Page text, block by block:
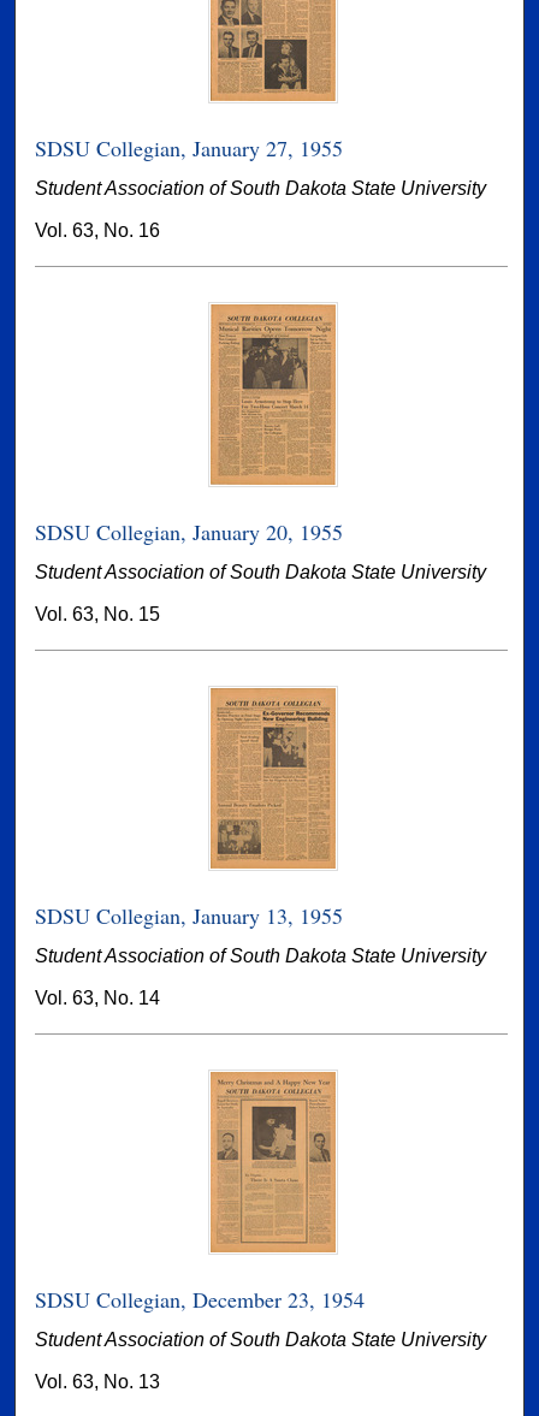
SDSU Collegian, January 27, 1955
Student Association of South Dakota State University
Vol. 63, No. 16
SDSU Collegian, January 20, 1955
Student Association of South Dakota State University
Vol. 63, No. 15
SDSU Collegian, January 13, 1955
Student Association of South Dakota State University
Vol. 63, No. 14
SDSU Collegian, December 23, 1954
Student Association of South Dakota State University
Vol. 63, No. 13